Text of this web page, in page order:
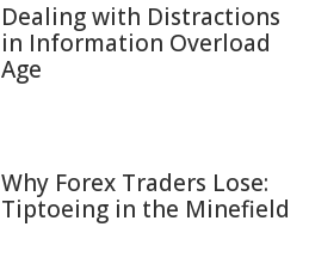
Dealing with Distractions
in Information Overload
Age
Why Forex Traders Lose:
Tiptoeing in the Minefield